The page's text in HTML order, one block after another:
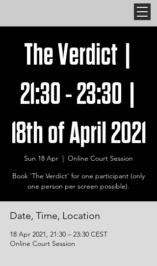
The Verdict |
21:30 - 23:30 |
18th of April 2021
Sun 18 Apr
  |
Online Court Session
Book 'The Verdict' for one participant (only
one person per screen possible).
Date, Time, Location
18 Apr 2021, 21:30 – 23:30 CEST
Online Court Session